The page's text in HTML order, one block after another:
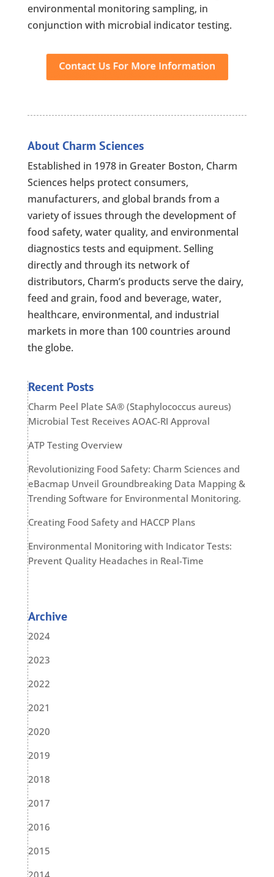
environmental monitoring sampling, in
conjunction with microbial indicator testing.
About Charm Sciences
Established in 1978 in Greater Boston, Charm
Sciences helps protect consumers,
manufacturers, and global brands from a
variety of issues through the development of
food safety, water quality, and environmental
diagnostics tests and equipment. Selling
directly and through its network of
distributors, Charm’s products serve the dairy,
feed and grain, food and beverage, water,
healthcare, environmental, and industrial
markets in more than 100 countries around
the globe.
Recent Posts
Charm Peel Plate SA® (Staphylococcus aureus)
Microbial Test Receives AOAC-RI Approval
ATP Testing Overview
Revolutionizing Food Safety: Charm Sciences and
eBacmap Unveil Groundbreaking Data Mapping &
Trending Software for Environmental Monitoring.
Creating Food Safety and HACCP Plans
Environmental Monitoring with Indicator Tests:
Prevent Quality Headaches in Real-Time
Archive
2024
2023
2022
2021
2020
2019
2018
2017
2016
2015